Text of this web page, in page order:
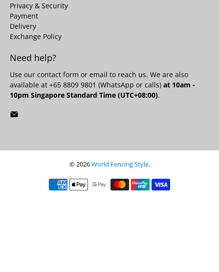
Privacy & Security
Payment
Delivery
Exchange Policy
Need help?
Use our contact form or email to reach us. We are also
available at +65 8809 9801 (WhatsApp or calls) at 10am -
10pm Singapore Standard Time (UTC+08:00).
© 2026World Fencing Style.